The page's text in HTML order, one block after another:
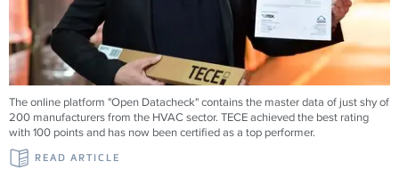
The online platform "Open Datacheck" contains the master data of just shy of
200 manufacturers from the HVAC sector. TECE achieved the best rating
with 100 points and has now been certified as a top performer.
READ ARTICLE